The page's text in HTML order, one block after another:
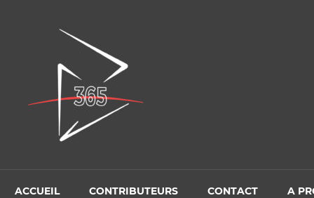
ACCUEIL CONTRIBUTEURS CONTACT A